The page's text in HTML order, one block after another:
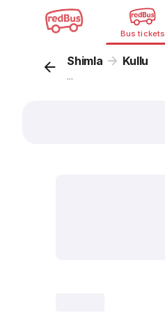
Bus tickets
Shimla Kullu
...